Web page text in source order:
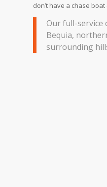
don’t have a chase
Our full-service
Bequia,
surrounding